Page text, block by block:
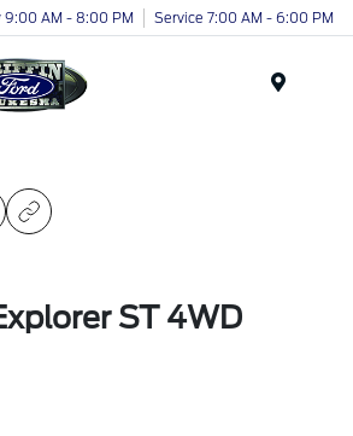
9:00 AM - 8:00 PM Service 7:00 AM - 6:00 PM
ST 4WD